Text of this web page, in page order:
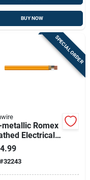
BUY NOW
SPECIAL ORDER
metallic Romex
Electrical
With Ground,
2
25 Feet
#32243